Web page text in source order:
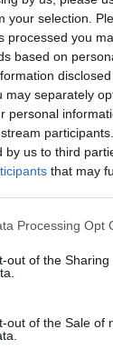
your selection.
processed you
based on
may separately
personal
by us to third
that may
website/app
visit or usage
to Google
below specified
Processing Opt
out of the Sharing
out of the Sale of
kārtis.
gabaliņus.